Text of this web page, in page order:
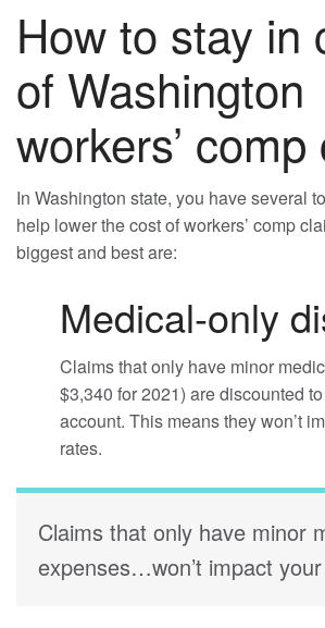
How to stay in
of Washington
workers’
In Washington state, you have several
help lower the cost of workers’ comp
biggest and best are:
Medical-only
Claims that only have minor
$3,340 for 2021) are discounted
account. This means they won’t
rates.
Claims that only have minor
expenses…won’t impact